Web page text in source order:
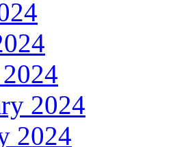
2024
2024